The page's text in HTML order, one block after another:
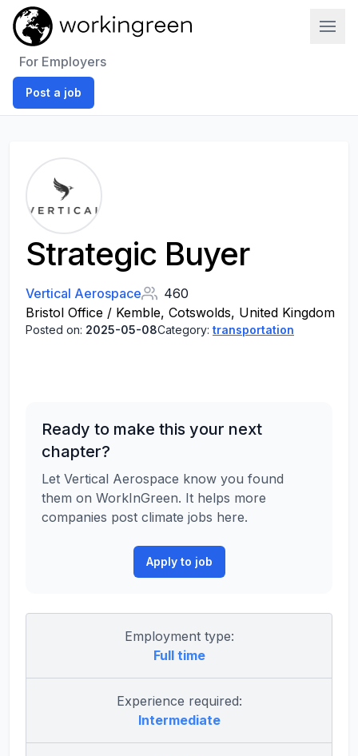
For Employers
Post a job
Strategic Buyer
Vertical Aerospace
460
Bristol Office / Kemble, Cotswolds, United Kingdom
Posted on: 2025-05-08Category: transportation
Ready to make this your next
chapter?
Let Vertical Aerospace know you found
them on WorkInGreen. It helps more
companies post climate jobs here.
Apply to job
Employment type:
Full time
Experience required:
Intermediate